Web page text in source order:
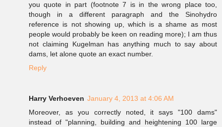
you quote in part (footnote 7 is in the wrong place too,
though in a different paragraph and the Sinohydro
reference is not showing up, which is a shame as most
people would probably be keen on reading more); I am thus
not claiming Kugelman has anything much to say about
dams, let alone quote an exact number.
Reply
Harry Verhoeven January 4, 2013 at 4:06 AM
Moreover, as you correctly noted, it says "100 dams"
instead of "planning, building and heightening 100 large